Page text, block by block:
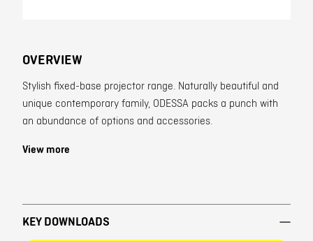
OVERVIEW
Stylish fixed-base projector range. Naturally beautiful and
unique contemporary family, ODESSA packs a punch with
an abundance of options and accessories.
View more
KEY DOWNLOADS